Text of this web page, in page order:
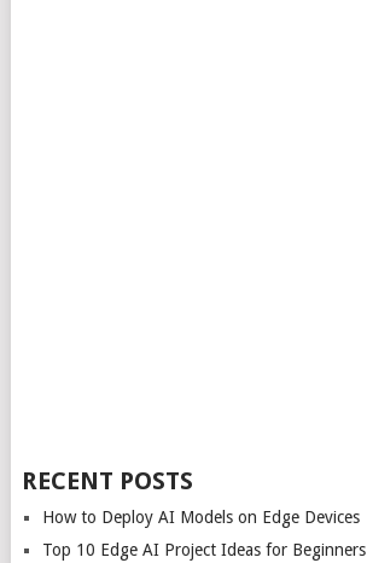
RECENT POSTS
How to Deploy AI Models on Edge Devices
Top 10 Edge AI Project Ideas for Beginners